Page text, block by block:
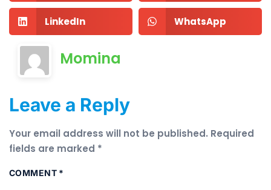
LinkedIn WhatsApp
Momina
Leave a Reply
Your email address will not be published. Required
fields are marked *
COMMENT *